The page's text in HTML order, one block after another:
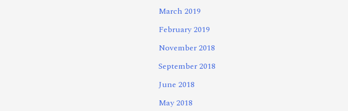
March 2019
February 2019
November 2018
September 2018
June 2018
May 2018